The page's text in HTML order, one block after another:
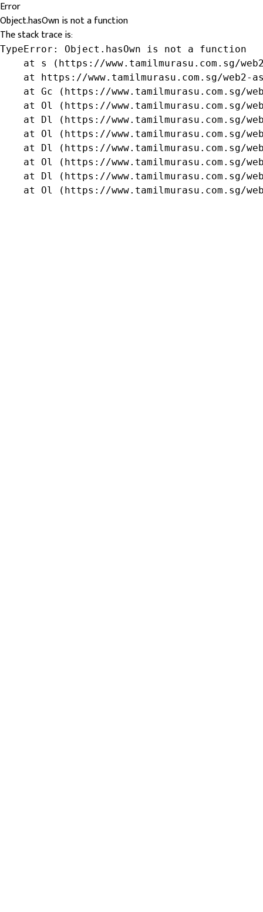
Error
Object.hasOwn is not a function
The stack trace is:
TypeError: Object.hasOwn is not a function
at s (https://www.tamilmurasu.com.sg/
at https://www.tamilmurasu.com.sg/web2-
at Gc (https://www.tamilmurasu.com.sg/
at Ol (https://www.tamilmurasu.com.sg/
at Dl (https://www.tamilmurasu.com.sg/
at Ol (https://www.tamilmurasu.com.sg/
at Dl (https://www.tamilmurasu.com.sg/
at Ol (https://www.tamilmurasu.com.sg/
at Dl (https://www.tamilmurasu.com.sg/
at Ol (https://www.tamilmurasu.com.sg/